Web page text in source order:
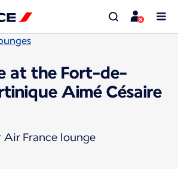
at the Fort-de-
Aimé Césaire
Air France lounge